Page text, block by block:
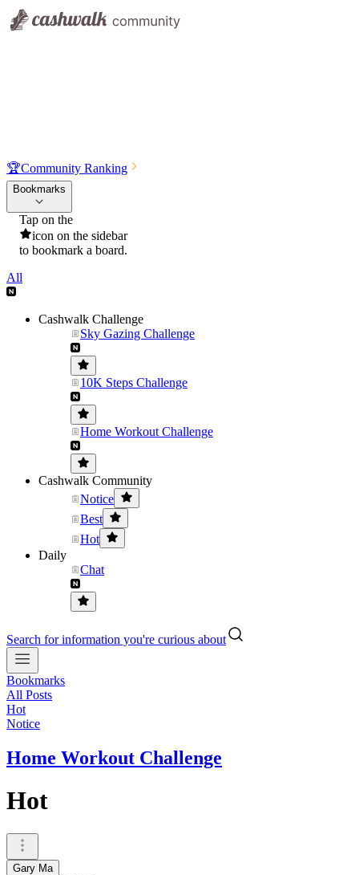
🏆Community Ranking
Bookmarks
Tap on the
icon on the sidebar
to bookmark a board.
All
Cashwalk Challenge
Sky Gazing Challenge
10K Steps Challenge
Home Workout Challenge
Cashwalk Community
Notice
Best
Hot
Daily
Chat
Search for information you're curious about
Bookmarks
All Posts
Hot
Notice
Home Workout Challenge
Hot
Gary Ma